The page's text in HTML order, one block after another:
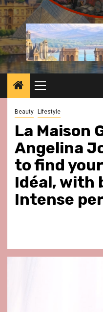
Primary
Menu
Beauty Lifestyle
La Maison
Angelina
to find
Idéal, with
Intense